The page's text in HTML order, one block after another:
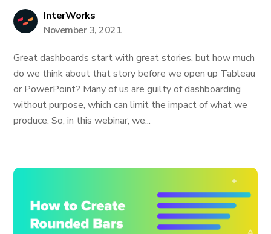
InterWorks
November 3, 2021
Great dashboards start with great stories, but how much
do we think about that story before we open up Tableau
or PowerPoint? Many of us are guilty of dashboarding
without purpose, which can limit the impact of what we
produce. So, in this webinar, we...